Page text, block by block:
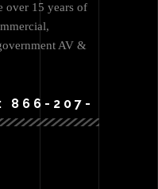
over 15 years of
AV &
866-207-